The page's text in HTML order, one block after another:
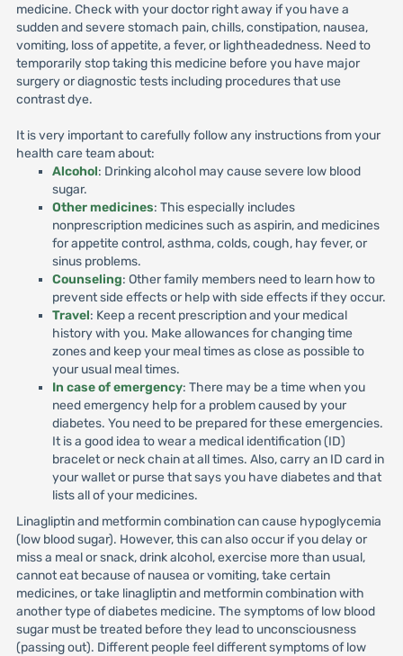
medicine. Check with your doctor right away if you have a
sudden and severe stomach pain, chills, constipation, nausea,
vomiting, loss of appetite, a fever, or lightheadedness. Need to
temporarily stop taking this medicine before you have major
surgery or diagnostic tests including procedures that use
contrast dye.
It is very important to carefully follow any instructions from your
health care team about:
Alcohol: Drinking alcohol may cause severe low blood
sugar.
Other medicines: This especially includes
nonprescription medicines such as aspirin, and medicines
for appetite control, asthma, colds, cough, hay fever, or
sinus problems.
Counseling: Other family members need to learn how to
prevent side effects or help with side effects if they occur.
Travel: Keep a recent prescription and your medical
history with you. Make allowances for changing time
zones and keep your meal times as close as possible to
your usual meal times.
In case of emergency: There may be a time when you
need emergency help for a problem caused by your
diabetes. You need to be prepared for these emergencies.
It is a good idea to wear a medical identification (ID)
bracelet or neck chain at all times. Also, carry an ID card in
your wallet or purse that says you have diabetes and that
lists all of your medicines.
Linagliptin and metformin combination can cause hypoglycemia
(low blood sugar). However, this can also occur if you delay or
miss a meal or snack, drink alcohol, exercise more than usual,
cannot eat because of nausea or vomiting, take certain
medicines, or take linagliptin and metformin combination with
another type of diabetes medicine. The symptoms of low blood
sugar must be treated before they lead to unconsciousness
(passing out). Different people feel different symptoms of low